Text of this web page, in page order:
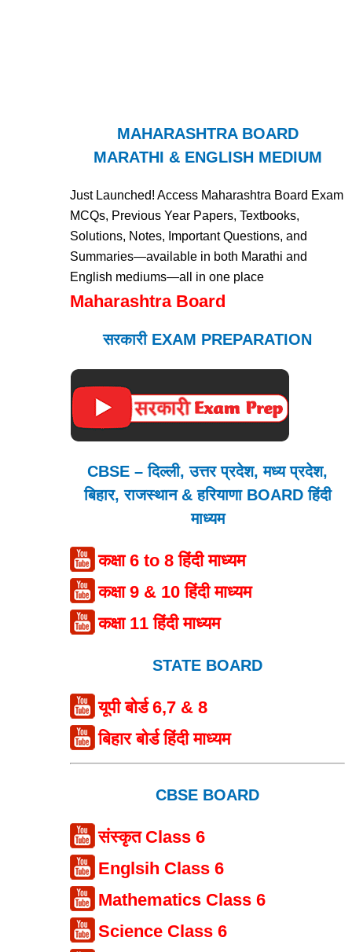
MAHARASHTRA BOARD
MARATHI & ENGLISH MEDIUM
Just Launched! Access Maharashtra Board Exam
MCQs, Previous Year Papers, Textbooks,
Solutions, Notes, Important Questions, and
Summaries—available in both Marathi and
English mediums—all in one place
Maharashtra Board
सरकारी EXAM PREPARATION
CBSE – दिल्ली, उत्तर प्रदेश, मध्य प्रदेश,
बिहार, राजस्थान & हरियाणा BOARD हिंदी
माध्यम
कक्षा 6 to 8 हिंदी माध्यम
कक्षा 9 & 10 हिंदी माध्यम
कक्षा 11 हिंदी माध्यम
STATE BOARD
यूपी बोर्ड 6,7 & 8
बिहार बोर्ड हिंदी माध्यम
CBSE BOARD
संस्कृत Class 6
Englsih Class 6
Mathematics Class 6
Science Class 6